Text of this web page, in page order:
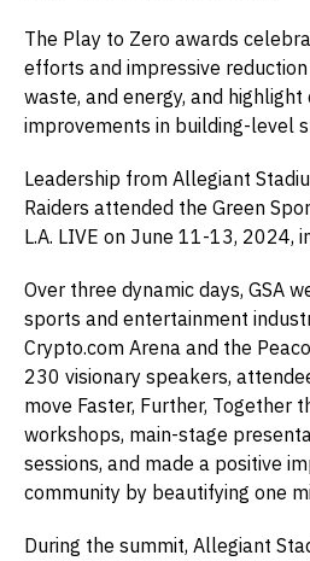
The Play to Zero awards
efforts and impressive
waste, and energy, and highlight
improvements in building-level
Leadership from Allegiant
Raiders attended the Green
L.A. LIVE on June 11-13, 2024,
Over three dynamic days, GSA
sports and entertainment
Crypto.com Arena and the
230 visionary speakers,
move Faster, Further, Together
workshops, main-stage
sessions, and made a positive
community by beautifying one
During the summit, Allegiant